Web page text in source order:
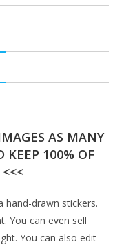
AS MANY
KEEP 100% OF
hand-drawn stickers.
You can even sell
You can also edit